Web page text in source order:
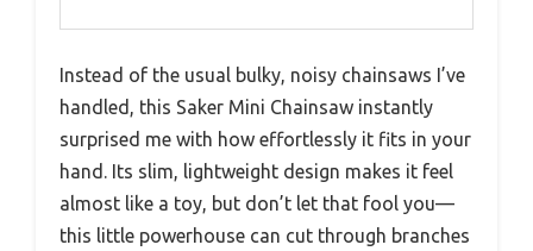
Instead of the usual bulky, noisy chainsaws I’ve
handled, this Saker Mini Chainsaw instantly
surprised me with how effortlessly it fits in your
hand. Its slim, lightweight design makes it feel
almost like a toy, but don’t let that fool you—
this little powerhouse can cut through branches